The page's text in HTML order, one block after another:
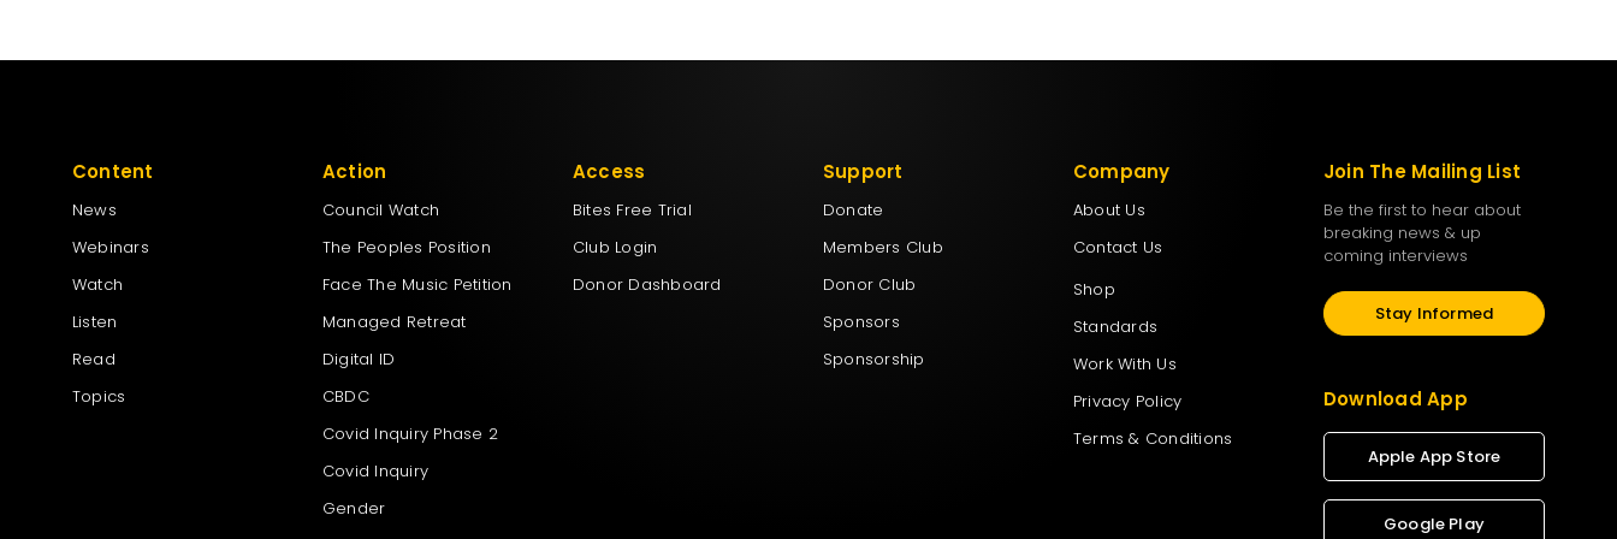
Content
News
Webinars
Watch
Listen
Read
Topics
Action
Council Watch
The Peoples Position
Face The Music Petition
Managed Retreat
Digital ID
CBDC
Covid Inquiry Phase 2
Covid Inquiry
Gender
Access
Bites Free Trial
Club Login
Donor Dashboard
Support
Donate
Members Club
Donor Club
Sponsors
Sponsorship
Company
About Us
Contact Us
Shop
Standards
Work With Us
Privacy Policy
Terms & Conditions
Join The Mailing List
Be the first to hear about
breaking news & up
coming interviews
Stay Informed
Download App
Apple App Store
Google Play